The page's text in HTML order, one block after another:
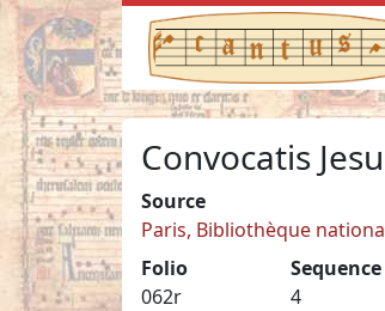
Convocatis
Source
Paris, Bibliothèque
Folio
062r
Sequence
4